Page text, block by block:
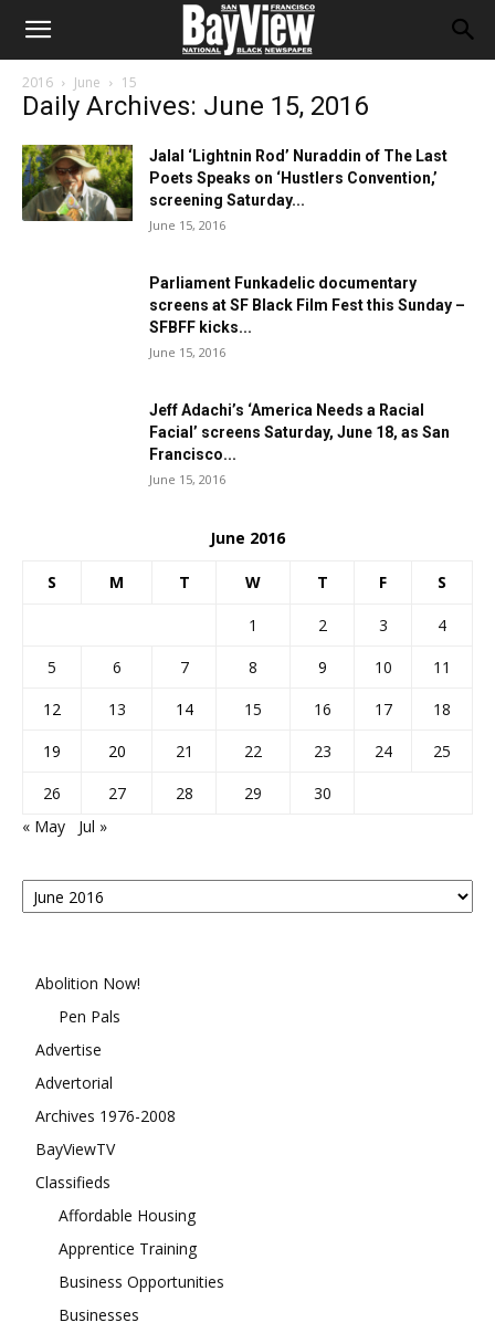
2016 June 15
Daily Archives: June 15, 2016
Jalal ‘Lightnin Rod’ Nuraddin of The Last
Poets Speaks on ‘Hustlers Convention,’
screening Saturday...
June 15, 2016
Parliament Funkadelic documentary
screens at SF Black Film Fest this Sunday –
SFBFF kicks...
June 15, 2016
Jeff Adachi’s ‘America Needs a Racial
Facial’ screens Saturday, June 18, as San
Francisco...
June 15, 2016
June 2016
S M T W T F S
1 2 3
4
5
6 7 8 9 10
11
12
13 14 15 16 17
18
19
20 21 22 23 24
25
26
27 28 29
30
« May
Jul »
Posts
By
Abolition Now!
Pen Pals
Advertise
Advertorial
Archives 1976-2008
BayViewTV
Classifieds
Affordable Housing
Apprentice Training
Business Opportunities
Businesses